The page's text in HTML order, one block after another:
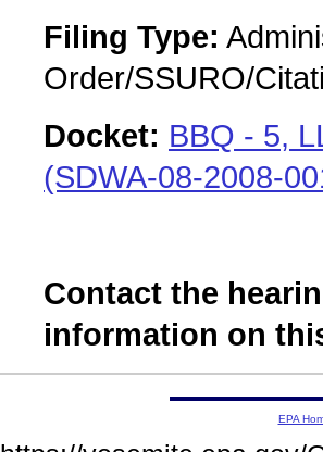
Filing Type:
Order/SSURO/
Docket: BBQ - 5,
(SDWA-08-2008-
Contact the
information on
EPA